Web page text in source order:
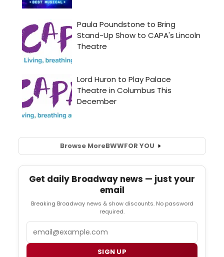
Browse MoreBWWFOR YOU
Get daily Broadway news — just your
email
Breaking Broadway news & show discounts. No password
required.
SIGN UP